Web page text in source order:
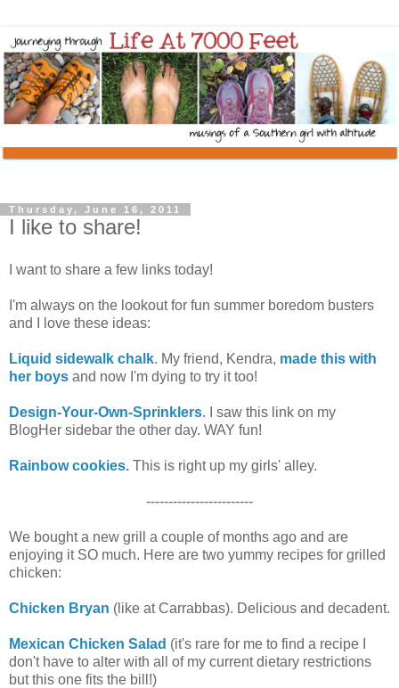
Thursday, June 16, 2011
I like to share!
I want to share a few links today!
I'm always on the lookout for fun summer boredom busters
and I love these ideas:
Liquid sidewalk chalk. My friend, Kendra, made this with
her boys and now I'm dying to try it too!
Design-Your-Own-Sprinklers. I saw this link on my
BlogHer sidebar the other day. WAY fun!
Rainbow cookies. This is right up my girls' alley.
------------------------
We bought a new grill a couple of months ago and are
enjoying it SO much. Here are two yummy recipes for grilled
chicken:
Chicken Bryan (like at Carrabbas). Delicious and decadent.
Mexican Chicken Salad (it's rare for me to find a recipe I
don't have to alter with all of my current dietary restrictions
but this one fits the bill!)